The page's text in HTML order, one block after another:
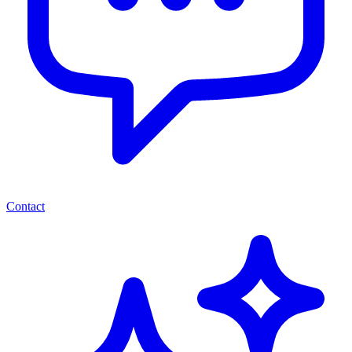
Contact